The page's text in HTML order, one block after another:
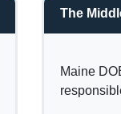
The
Maine